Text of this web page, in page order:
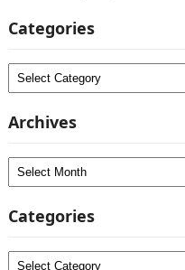
Categories
Categories
Archives
Archives
Categories
Categories